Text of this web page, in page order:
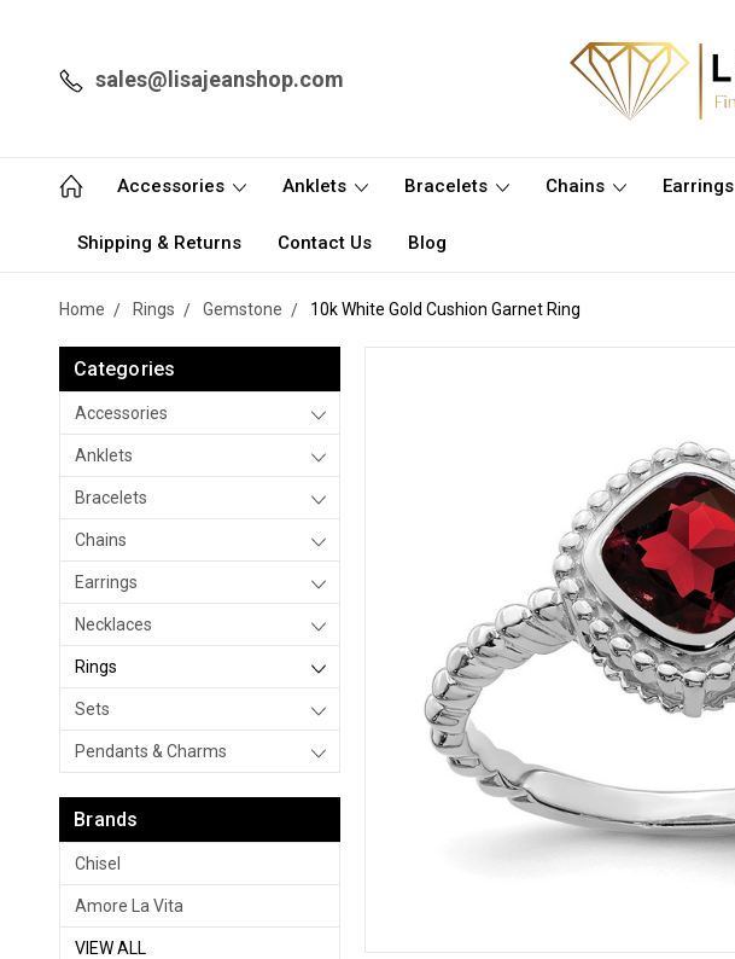
sales@lisajeanshop.com
Accessories Anklets Bracelets Chains Earrings
Shipping & Returns Contact Us Blog
Home Rings Gemstone 10k White Gold Cushion Garnet Ring
Categories
Accessories
Anklets
Bracelets
Chains
Earrings
Necklaces
Rings
Sets
Pendants & Charms
Brands
Chisel
Amore La Vita
VIEW ALL